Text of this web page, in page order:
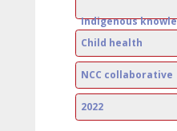
Indigenous
Child health
NCC collaborative
2022